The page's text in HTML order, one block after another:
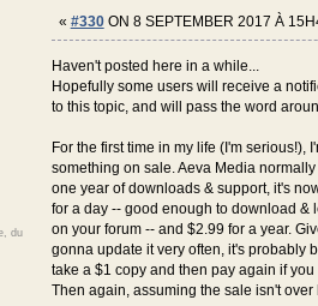
du
« #330ON 8 SEPTEMBER 2017 À
Haven't posted here in a while...
Hopefully some users will receive a
to this topic, and will pass the word
For the first time in my life (I'm serious!),
something on sale. Aeva Media
one year of downloads & support, it's
for a day -- good enough to download &
on your forum -- and $2.99 for a year.
gonna update it very often, it's probably
take a $1 copy and then pay again if
Then again, assuming the sale isn't over